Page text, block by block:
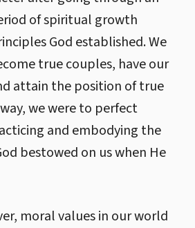
of spiritual growth
God established. We
true couples, have our
attain the position of true
we were to perfect
and embodying the
bestowed on us when He
moral values in our world